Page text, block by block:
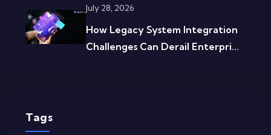
July 28, 2026
How Legacy System Integration
Challenges Can Derail Enterpri...
Tags